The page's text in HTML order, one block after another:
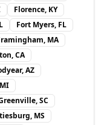
Florence, KY
Fort Myers, FL
MA
CA
AZ
SC
MS